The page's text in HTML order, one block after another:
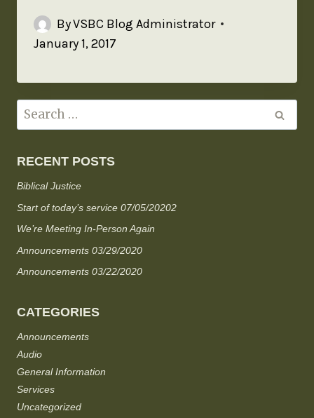
ByVSBC Blog Administrator
January 1, 2017
RECENT POSTS
Biblical Justice
Start of today’s service 07/05/20202
We’re Meeting In-Person Again
Announcements 03/29/2020
Announcements 03/22/2020
CATEGORIES
Announcements
Audio
General Information
Services
Uncategorized